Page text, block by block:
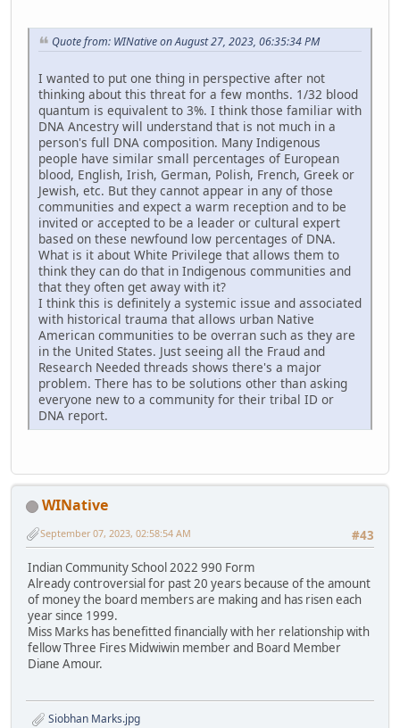
Quote from: WINative on August 27, 2023, 06:35:34 PM
I wanted to put one thing in perspective after not
thinking about this threat for a few months. 1/32 blood
quantum is equivalent to 3%. I think those familiar with
DNA Ancestry will understand that is not much in a
person's full DNA composition. Many Indigenous
people have similar small percentages of European
blood, English, Irish, German, Polish, French, Greek or
Jewish, etc. But they cannot appear in any of those
communities and expect a warm reception and to be
invited or accepted to be a leader or cultural expert
based on these newfound low percentages of DNA.
What is it about White Privilege that allows them to
think they can do that in Indigenous communities and
that they often get away with it?
I think this is definitely a systemic issue and associated
with historical trauma that allows urban Native
American communities to be overran such as they are
in the United States. Just seeing all the Fraud and
Research Needed threads shows there's a major
problem. There has to be solutions other than asking
everyone new to a community for their tribal ID or
DNA report.
WINative
#43
September 07, 2023, 02:58:54 AM
Indian Community School 2022 990 Form
Already controversial for past 20 years because of the amount
of money the board members are making and has risen each
year since 1999.
Miss Marks has benefitted financially with her relationship with
fellow Three Fires Midwiwin member and Board Member
Diane Amour.
Siobhan Marks.jpg